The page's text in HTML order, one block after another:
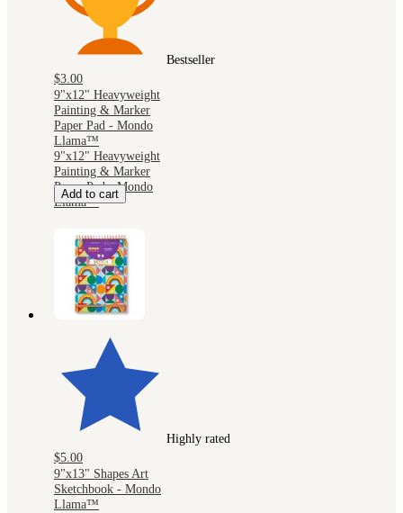
Bestseller
$3.00
9"x12" Heavyweight
Painting & Marker
Paper Pad - Mondo
Llama™
9"x12" Heavyweight
Painting & Marker
Paper Pad - Mondo
Llama™
Add to cart
Highly rated
$5.00
9"x13" Shapes Art
Sketchbook - Mondo
Llama™